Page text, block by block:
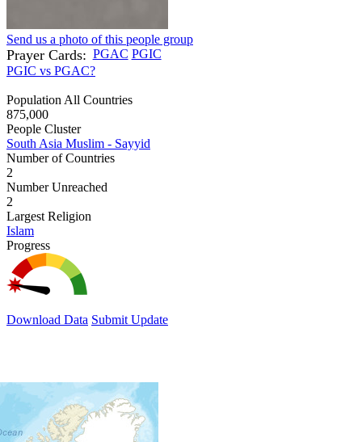
Send us a photo of this people group
Prayer Cards: PGAC PGIC
PGIC vs PGAC?
Population All Countries
875,000
People Cluster
South Asia Muslim - Sayyid
Number of Countries
2
Number Unreached
2
Largest Religion
Islam
Progress
Download Data Submit Update